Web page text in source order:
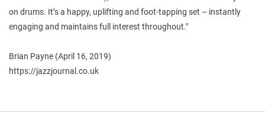
on drums. It’s a happy, uplifting and foot-tapping set – instantly
engaging and maintains full interest throughout."
Brian Payne (April 16, 2019)
https://jazzjournal.co.uk